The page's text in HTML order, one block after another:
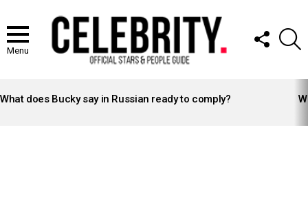
Menu
FOLLOW
US
STORIES
What does Bucky say in Russian ready to comply?